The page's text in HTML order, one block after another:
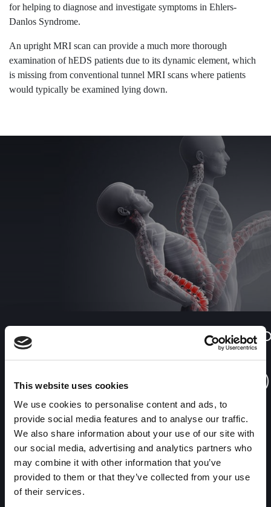
This website uses cookies
We use cookies to personalise content and ads, to
provide social media features and to analyse our traffic.
We also share information about your use of our site with
our social media, advertising and analytics partners who
may combine it with other information that you’ve
provided to them or that they’ve collected from your use
of their services.
for helping to diagnose and investigate symptoms in Ehlers-
Danlos Syndrome.
An upright MRI scan can provide a much more thorough
examination of hEDS patients due to its dynamic element, which
is missing from conventional tunnel MRI scans where patients
would typically be examined lying down.
Benefits of having variPOSE
diagnose
Medserena’s cervical spine MRI scan is made while you are
sitting upright with the neck in the normal position, then flexed
and then extended to give a dynamic study, using the company’s
unique variPOSE sequence of views.